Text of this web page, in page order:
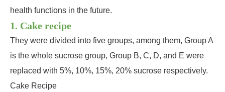
health functions in the future.
1. Cake recipe
They were divided into five groups, among them, Group A
is the whole sucrose group, Group B, C, D, and E were
replaced with 5%, 10%, 15%, 20% sucrose respectively.
Cake Recipe